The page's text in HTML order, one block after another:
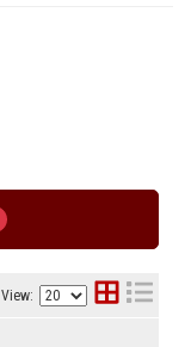
View: